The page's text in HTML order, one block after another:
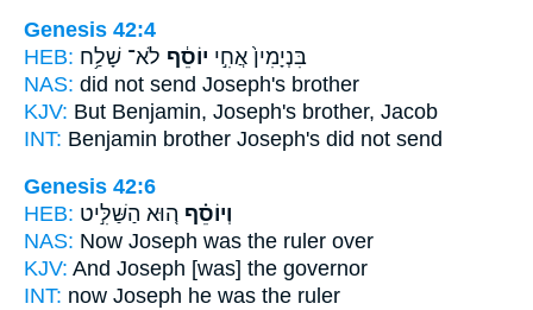
Genesis 42:4
HEB:
בִּנְיָמִין֙ אֲחִ֣י יוֹסֵ֔ף לֹא־ שָׁלַ֥ח
NAS: did not send Joseph's brother
KJV: But Benjamin, Joseph's brother, Jacob
INT: Benjamin brother Joseph's did not send
Genesis 42:6
HEB:
וְיוֹסֵ֗ף ה֚וּא הַשַּׁלִּ֣יט
NAS: Now Joseph was the ruler over
KJV: And Joseph [was] the governor
INT: now Joseph he was the ruler